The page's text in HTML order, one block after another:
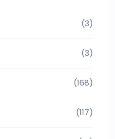
(3)
(3)
(168)
(117)